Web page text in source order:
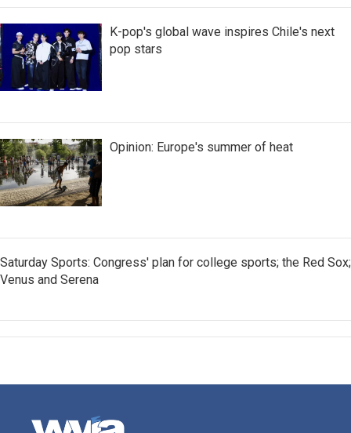
K-pop's global wave inspires Chile's next
pop stars
Opinion: Europe's summer of heat
Saturday Sports: Congress' plan for college sports; the Red Sox;
Venus and Serena